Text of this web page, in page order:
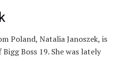
Poland, Natalia Janoszek, is
Boss 19. She was lately